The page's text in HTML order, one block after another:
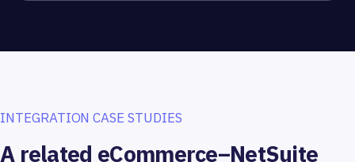
INTEGRATION CASE STUDIES
A related eCommerce–NetSuite